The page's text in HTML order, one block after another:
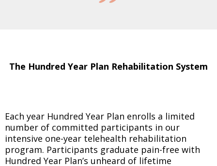
The Hundred Year Plan Rehabilitation System
Each year Hundred Year Plan enrolls a limited
number of committed participants in our
intensive one-year telehealth rehabilitation
program. Participants graduate pain-free with
Hundred Year Plan’s unheard of lifetime